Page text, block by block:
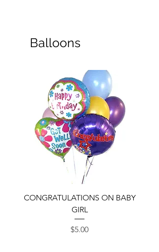
Balloons
CONGRATULATIONS ON BABY
GIRL
Price
$5.00